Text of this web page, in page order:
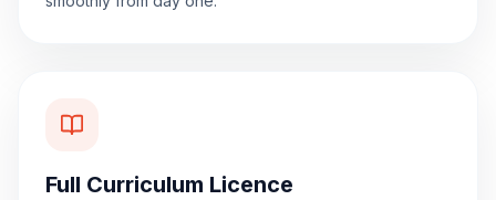
Full Curriculum Licence